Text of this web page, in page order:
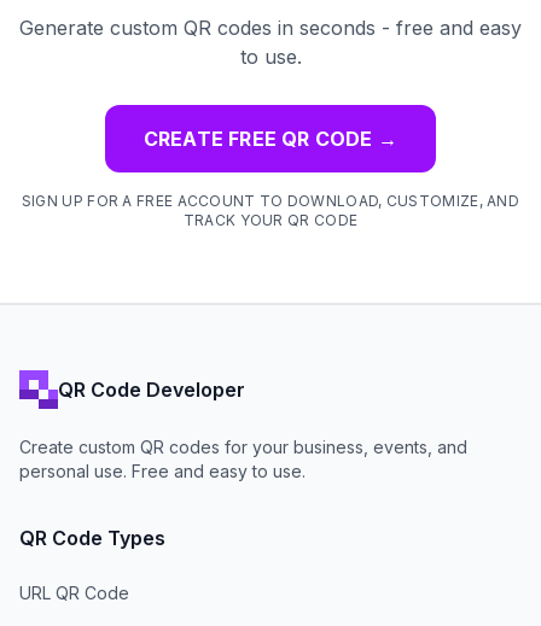
Generate custom QR codes in seconds - free and easy
to use.
CREATE FREE QR CODE →
SIGN UP FOR A FREE ACCOUNT TO DOWNLOAD, CUSTOMIZE, AND
TRACK YOUR QR CODE
QR Code Developer
Create custom QR codes for your business, events, and
personal use. Free and easy to use.
QR Code Types
URL QR Code